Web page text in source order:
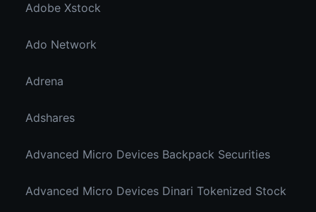
Adobe Xstock
Ado Network
Adrena
Adshares
Advanced Micro Devices Backpack Securities
Advanced Micro Devices Dinari Tokenized Stock